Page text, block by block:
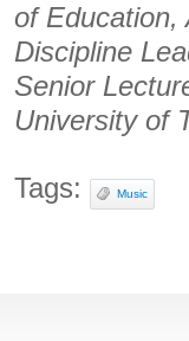
of Education,
Discipline
Senior
University of
Tags: Music